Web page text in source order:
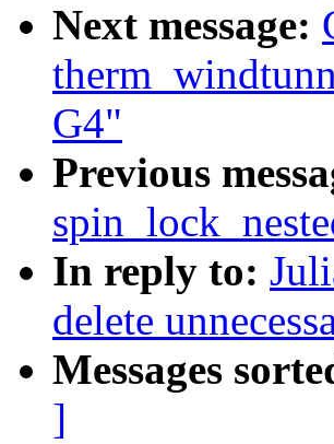
Next message:
G4"
Previous
In reply to:
delete
Messages
]